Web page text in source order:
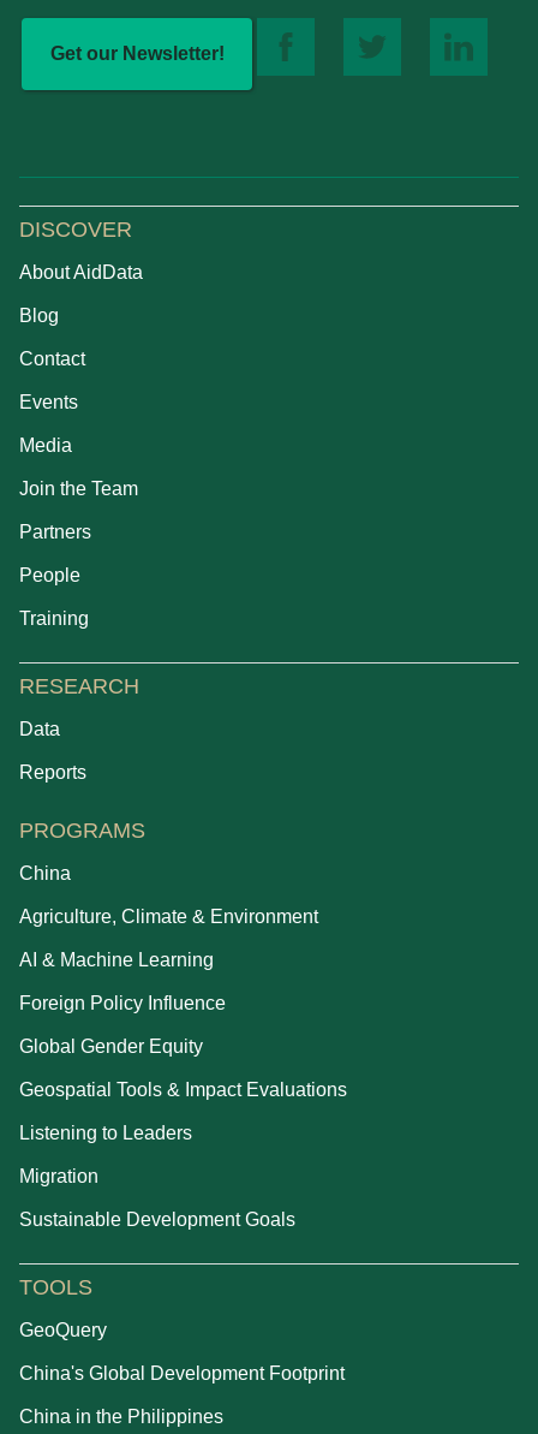
Get our Newsletter!
DISCOVER
About AidData
Blog
Contact
Events
Media
Join the Team
Partners
People
Training
RESEARCH
Data
Reports
PROGRAMS
China
Agriculture, Climate & Environment
AI & Machine Learning
Foreign Policy Influence
Global Gender Equity
Geospatial Tools & Impact Evaluations
Listening to Leaders
Migration
Sustainable Development Goals
TOOLS
GeoQuery
China's Global Development Footprint
China in the Philippines